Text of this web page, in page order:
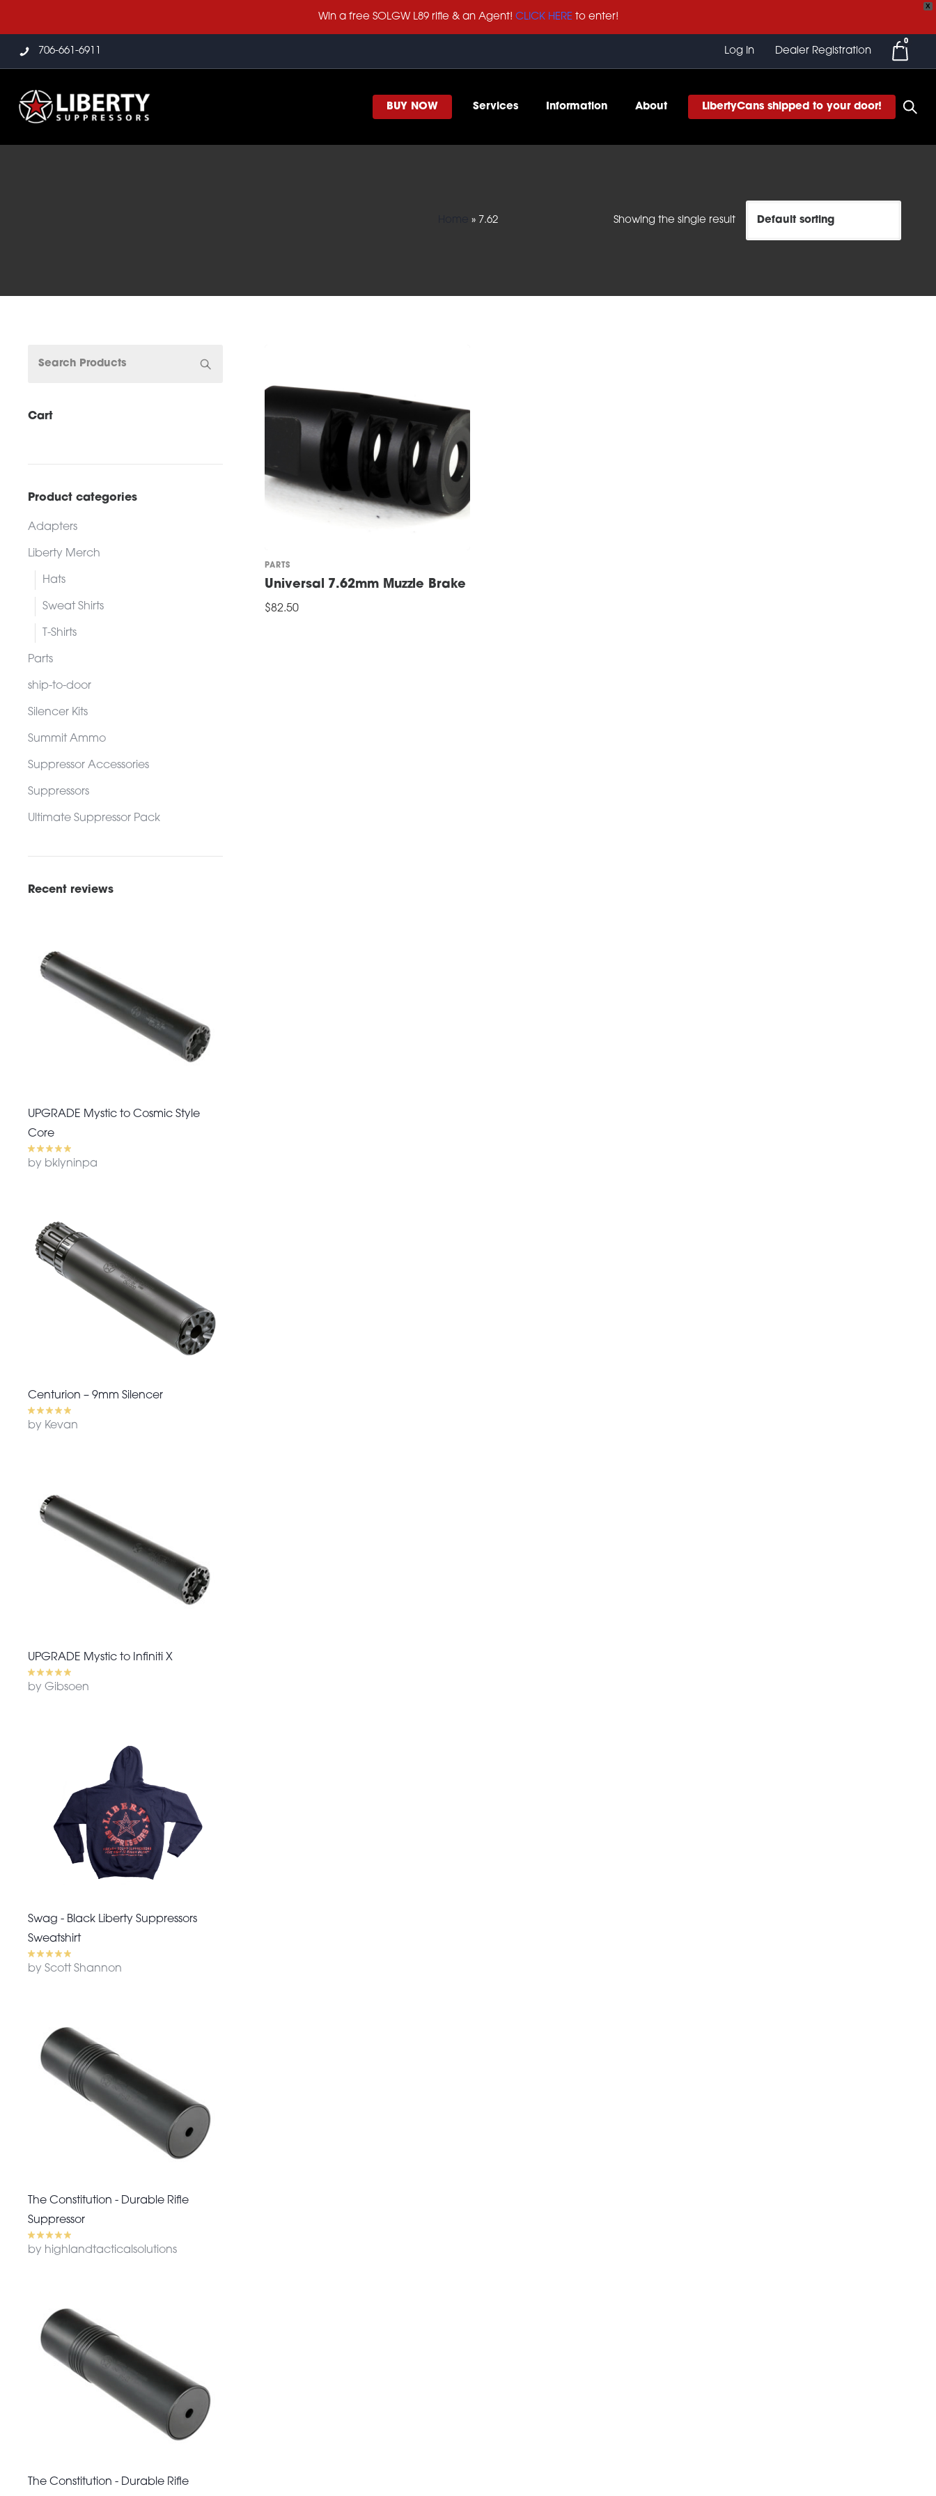
X
Win a free SOLGW L89 rifle & an Agent! CLICK HEREto enter!
706-661-6911 Log In Dealer Registration
0
BUY NOW Services Information About LibertyCans shipped to your door!
» 7.62 Showing the single result
PARTS
Universal 7.62mm Muzzle Brake
$82.50
Cart
Product categories
Adapters
Liberty Merch
Hats
Sweat Shirts
T-Shirts
Parts
ship-to-door
Silencer Kits
Summit Ammo
Suppressor Accessories
Suppressors
Ultimate Suppressor Pack
Recent reviews
UPGRADE Mystic to Cosmic Style
Core
by bklyninpa
Centurion – 9mm Silencer
by Kevan
UPGRADE Mystic to Infiniti X
by Gibsoen
Swag - Black Liberty Suppressors
Sweatshirt
by Scott Shannon
The Constitution - Durable Rifle
Suppressor
by highlandtacticalsolutions
The Constitution - Durable Rifle